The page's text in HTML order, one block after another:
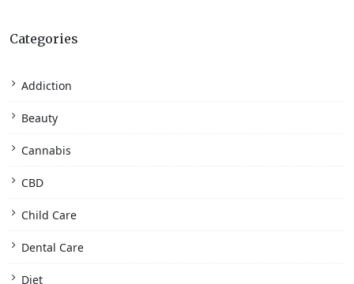
Categories
Addiction
Beauty
Cannabis
CBD
Child Care
Dental Care
Diet